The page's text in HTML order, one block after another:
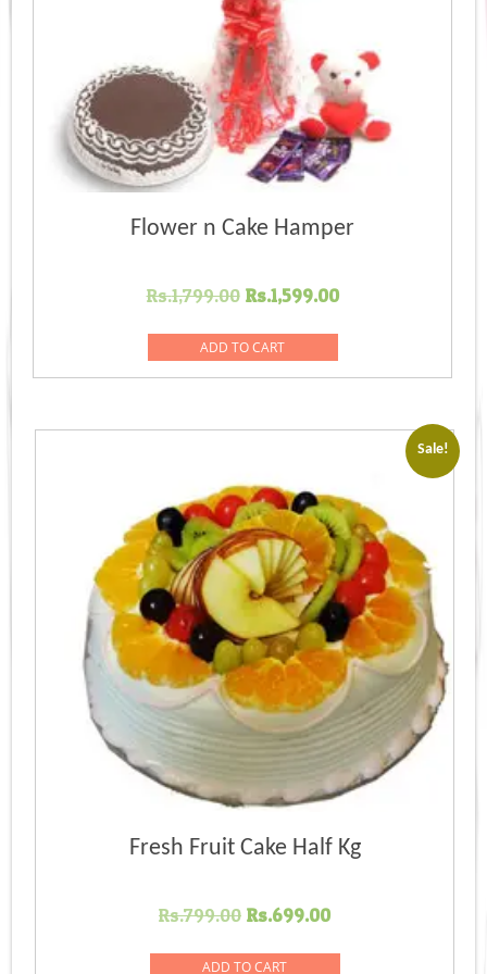
Flower n Cake Hamper
Rs.1,799.00 Original
was:
Rs.1,799.00.
Rs.1,599.00Current
Rs.1,599.00.
ADD TO CART
Sale!
Fresh Fruit Cake Half Kg
Rs.799.00 Original
was:
Rs.699.00Current
ADD TO CART